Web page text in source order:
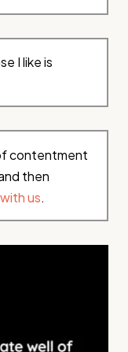
I like is
contentment
then
us.